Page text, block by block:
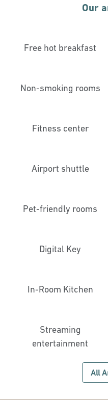
Our
Free hot breakfast
Non-smoking rooms
Fitness center
Airport shuttle
Pet-friendly rooms
Digital Key
In-Room Kitchen
Streaming
entertainment
All